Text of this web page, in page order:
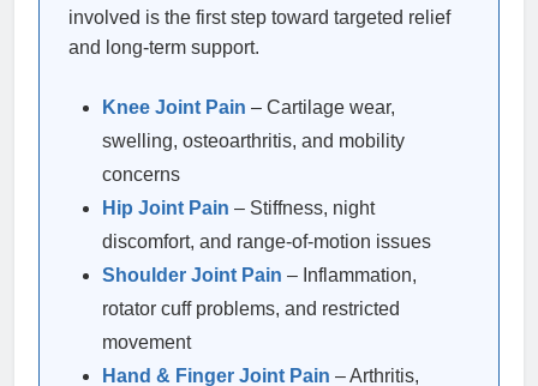
involved is the first step toward targeted relief
and long-term support.
Knee Joint Pain – Cartilage wear,
swelling, osteoarthritis, and mobility
concerns
Hip Joint Pain – Stiffness, night
discomfort, and range-of-motion issues
Shoulder Joint Pain – Inflammation,
rotator cuff problems, and restricted
movement
Hand & Finger Joint Pain – Arthritis,